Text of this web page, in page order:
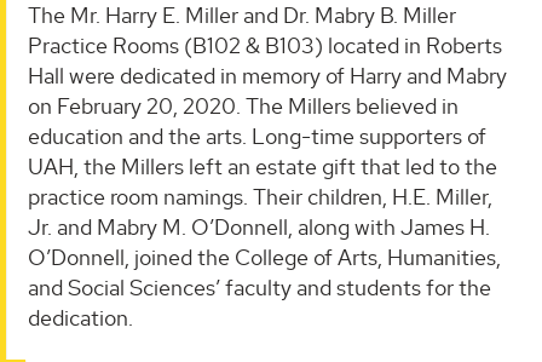
The Mr. Harry E. Miller and Dr. Mabry B. Miller
Practice Rooms (B102 & B103) located in Roberts
Hall were dedicated in memory of Harry and Mabry
on February 20, 2020. The Millers believed in
education and the arts. Long-time supporters of
UAH, the Millers left an estate gift that led to the
practice room namings. Their children, H.E. Miller,
Jr. and Mabry M. O’Donnell, along with James H.
O’Donnell, joined the College of Arts, Humanities,
and Social Sciences’ faculty and students for the
dedication.